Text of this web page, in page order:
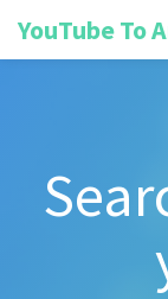
YouTube To